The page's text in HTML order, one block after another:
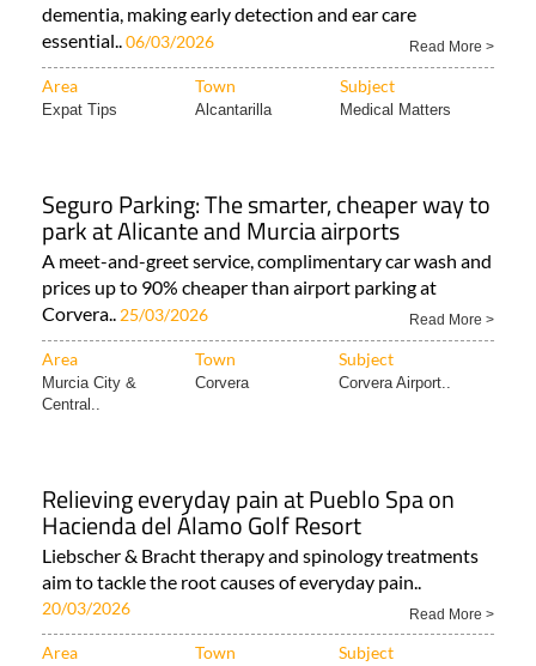
dementia, making early detection and ear care
essential..06/03/2026 Read More >
Area Town Subject
Expat Tips Alcantarilla Medical Matters
Seguro Parking: The smarter, cheaper way to
park at Alicante and Murcia airports
A meet-and-greet service, complimentary car wash and
prices up to 90% cheaper than airport parking at
Corvera.. 25/03/2026 Read More >
Area Town Subject
Murcia City &
Central..
Corvera Corvera Airport..
Relieving everyday pain at Pueblo Spa on
Hacienda del Álamo Golf Resort
Liebscher & Bracht therapy and spinology treatments
aim to tackle the root causes of everyday pain..
20/03/2026 Read More >
Area Town Subject